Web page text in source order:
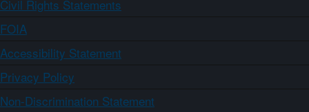
Civil Rights Statements
FOIA
Accessibility Statement
Privacy Policy
Non-Discrimination Statement